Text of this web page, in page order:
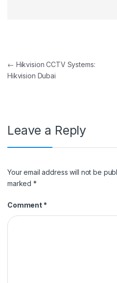
Post navigation
← Hikvision CCTV Systems:
Hikvision Dubai
Leave a Reply
Your email address will not be
marked*
Comment *